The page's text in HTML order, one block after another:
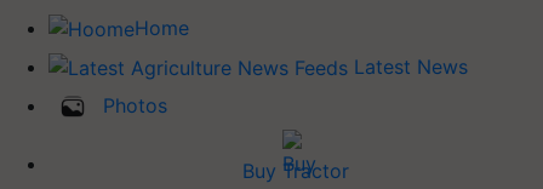
Home
Latest News
Photos
Buy Tractor